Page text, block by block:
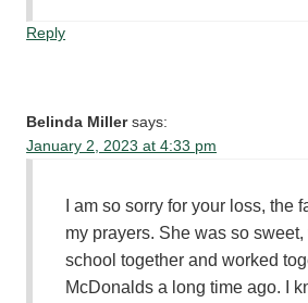
Reply
Belinda Miller says:
January 2, 2023 at 4:33 pm
I am so sorry for your loss, the
my prayers. She was so
school together and worked
McDonalds a long time ago. I